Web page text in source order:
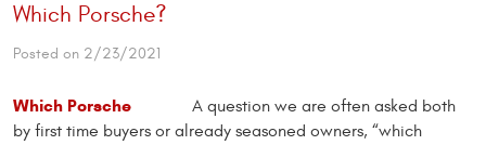
Which Porsche?
Posted on 2/23/2021
Which Porsche A question we are often asked both
by first time buyers or already seasoned owners, “which